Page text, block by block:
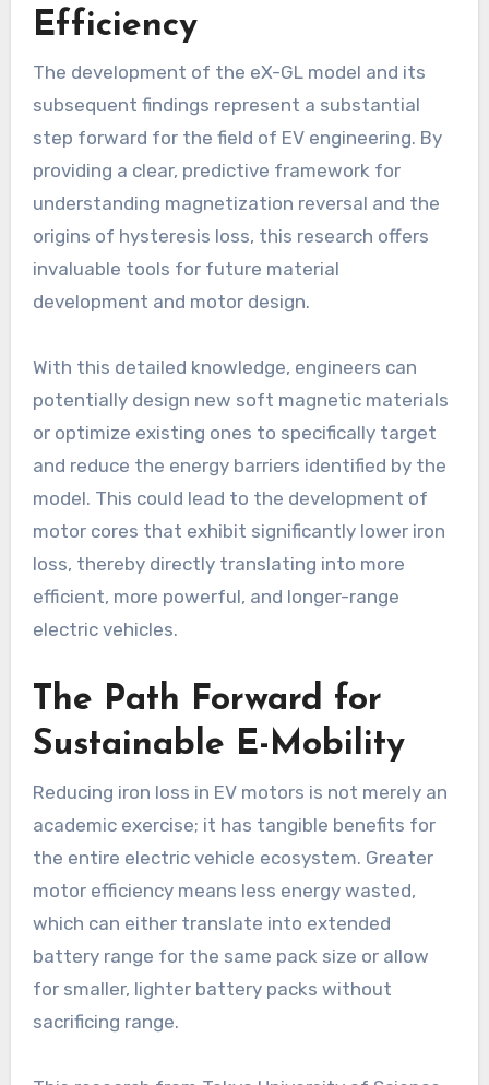
Efficiency
The development of the eX-GL model and its
subsequent findings represent a substantial
step forward for the field of EV engineering. By
providing a clear, predictive framework for
understanding magnetization reversal and the
origins of hysteresis loss, this research offers
invaluable tools for future material
development and motor design.
With this detailed knowledge, engineers can
potentially design new soft magnetic materials
or optimize existing ones to specifically target
and reduce the energy barriers identified by the
model. This could lead to the development of
motor cores that exhibit significantly lower iron
loss, thereby directly translating into more
efficient, more powerful, and longer-range
electric vehicles.
The Path Forward for
Sustainable E-Mobility
Reducing iron loss in EV motors is not merely an
academic exercise; it has tangible benefits for
the entire electric vehicle ecosystem. Greater
motor efficiency means less energy wasted,
which can either translate into extended
battery range for the same pack size or allow
for smaller, lighter battery packs without
sacrificing range.